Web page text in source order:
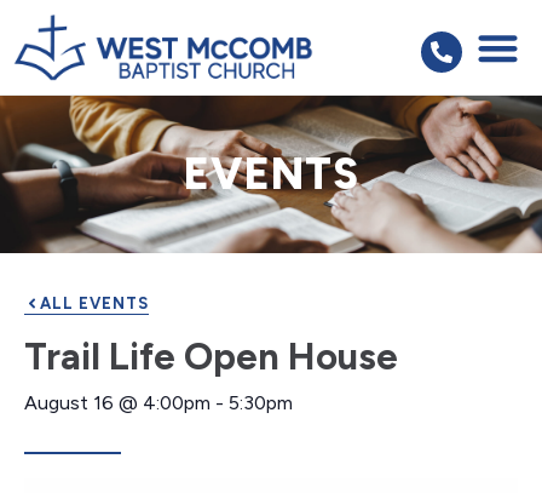
EVENTS
ALL EVENTS
Trail Life Open House
August 16 @ 4:00pm - 5:30pm